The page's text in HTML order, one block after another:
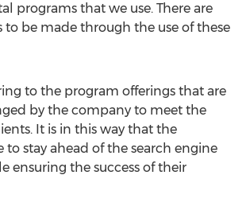
programs that we use. There are
to be made through the use of these
to the program offerings that are
by the company to meet the
It is in this way that the
to stay ahead of the search engine
ensuring the success of their